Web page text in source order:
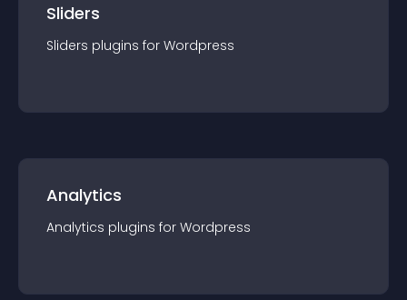
Sliders
Sliders plugins for Wordpress
Analytics
Analytics plugins for Wordpress